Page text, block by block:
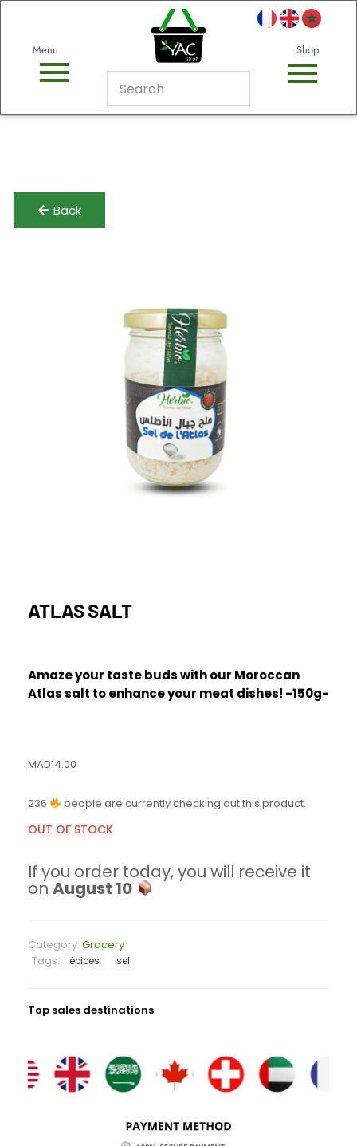
Menu Shop
Back
ATLAS SALT
Amaze your taste buds with our Moroccan
Atlas salt to enhance your meat dishes! -150g-
MAD14.00
236 people are currently checking out this product.
OUT OF STOCK
If you order today, you will receive it
on August 10
Category: Grocery
Tags:
épices sel
Top sales destinations